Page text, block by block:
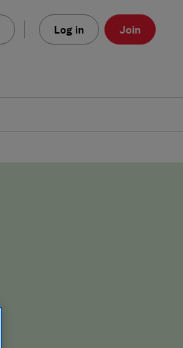
Log in Join